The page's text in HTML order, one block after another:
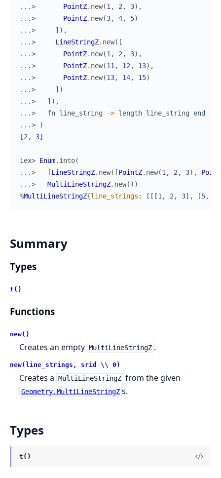
...>
PointZ. new(1 , 2 , 3) ,
...>
PointZ. new(3, 4, 5)
...>
] ) ,
...>
LineStringZ. new( [
...>
PointZ. new(1 , 2 , 3) ,
...>
PointZ. new(11 , 12 , 13) ,
...>
PointZ. new(13, 14, 15)
...>
] )
...>
] ) ,
...>
fn line_string -> length line_string
end
...>
)
[2 , 3]
iex> Enum. into(
...>
[LineStringZ. new( [PointZ. new(1 , 2 , 3) ,
...>
MultiLineStringZ. new( ) )
%MultiLineStringZ{line_strings : [ [ [1 , 2 , 3] , [5,
Summary
Types
t()
Functions
new()
Creates an empty MultiLineStringZ .
new(line_strings, srid \\ 0)
Creates a MultiLineStringZ from the given
Geometry.MultiLineStringZ s.
Types
t()